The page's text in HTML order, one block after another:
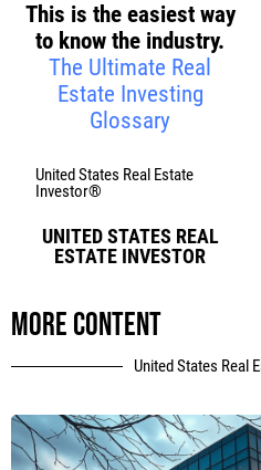
This is the easiest way
to know the industry.
The Ultimate Real
Estate Investing
Glossary
United States Real Estate
Investor®
UNITED STATES REAL
ESTATE INVESTOR
More content
United States Real